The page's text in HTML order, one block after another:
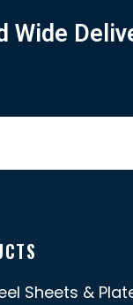
Wide
Sheets &